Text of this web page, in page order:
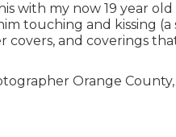
with my now 19 year
touching and kissing
covers, and coverings